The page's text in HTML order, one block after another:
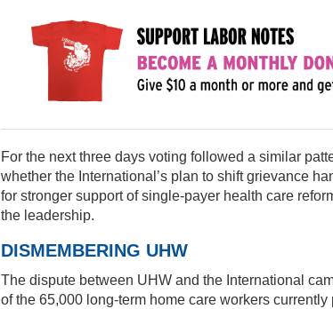
For the next three days voting followed a similar
whether the International’s plan to shift grievance
for stronger support of single-payer health care
the leadership.
DISMEMBERING UHW
The dispute between UHW and the International
of the 65,000 long-term home care workers currently